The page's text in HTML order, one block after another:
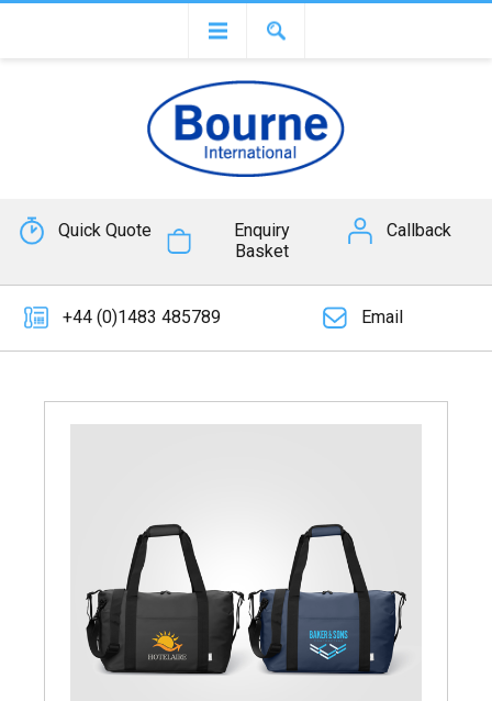
Quick Quote
Enquiry
Basket
Callback
+44 (0)1483 485789 Email